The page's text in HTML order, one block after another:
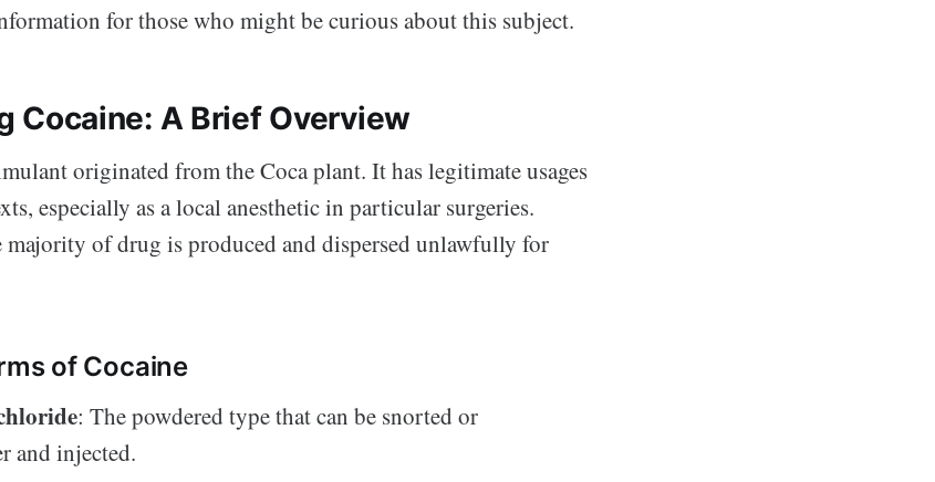
for those who might be curious about this subject.
Cocaine: A Brief Overview
originated from the Coca plant. It has legitimate usages
especially as a local anesthetic in particular surgeries.
majority of drug is produced and dispersed unlawfully for
of Cocaine
: The powdered type that can be snorted or
and injected.